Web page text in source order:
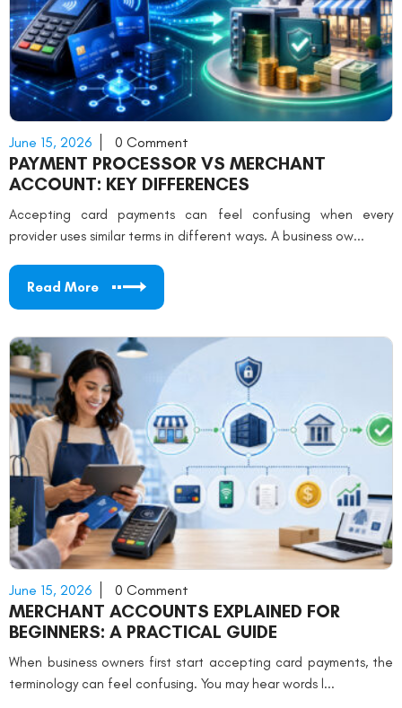
June 15, 2026 0 Comment
PAYMENT PROCESSOR VS MERCHANT
ACCOUNT: KEY DIFFERENCES
Accepting card payments can feel confusing when every
provider uses similar terms in different ways. A business ow...
Read More
June 15, 2026 0 Comment
MERCHANT ACCOUNTS EXPLAINED FOR
BEGINNERS: A PRACTICAL GUIDE
When business owners first start accepting card payments, the
terminology can feel confusing. You may hear words l...